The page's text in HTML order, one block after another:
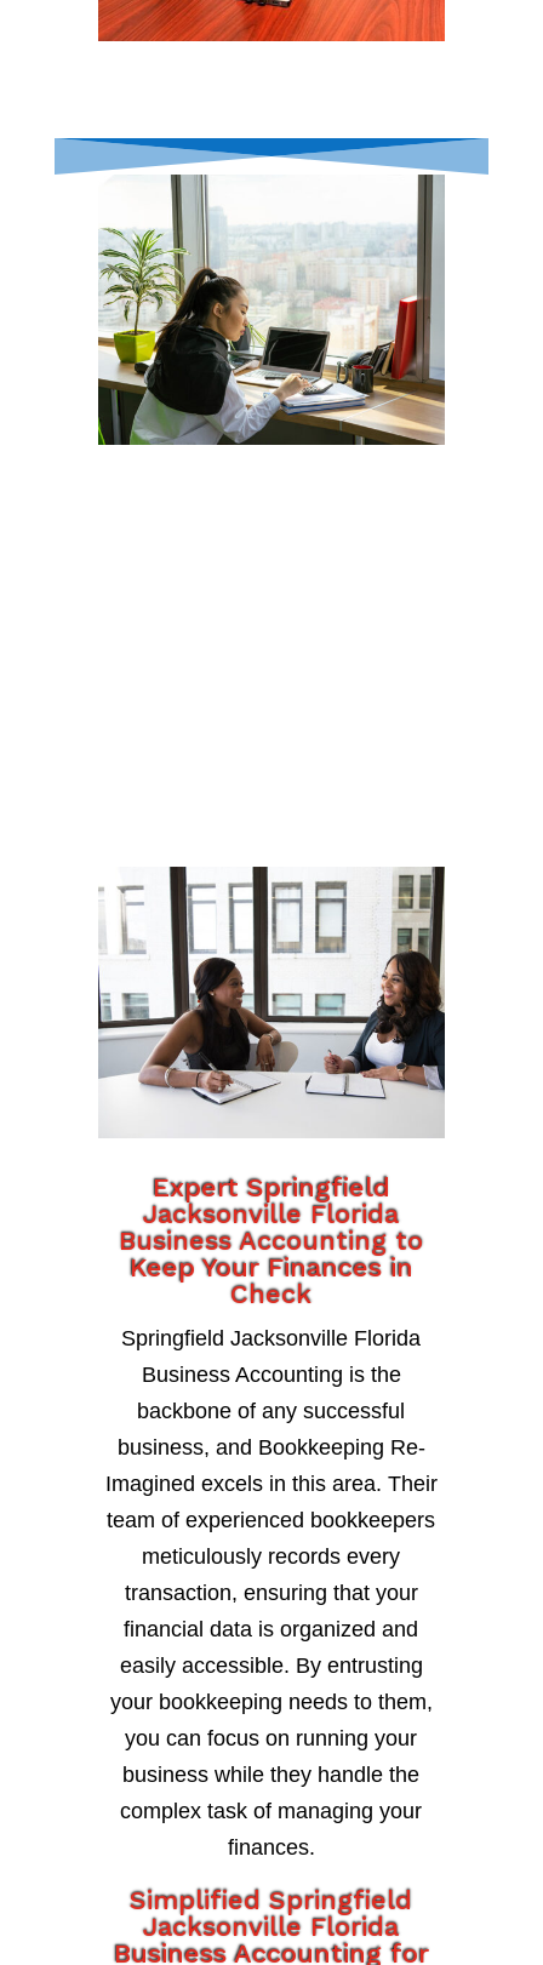
Expert Springfield
Jacksonville Florida
Business Accounting to
Keep Your Finances in
Check
Springfield Jacksonville Florida
Business Accounting is the
backbone of any successful
business, and Bookkeeping Re-
Imagined excels in this area. Their
team of experienced bookkeepers
meticulously records every
transaction, ensuring that your
financial data is organized and
easily accessible. By entrusting
your bookkeeping needs to them,
you can focus on running your
business while they handle the
complex task of managing your
finances.
Simplified Springfield
Jacksonville Florida
Business Accounting for